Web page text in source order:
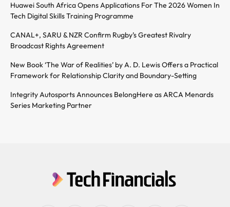
Huawei South Africa Opens Applications For The 2026 Women In
Tech Digital Skills Training Programme
CANAL+, SARU & NZR Confirm Rugby’s Greatest Rivalry
Broadcast Rights Agreement
New Book ‘The War of Realities’ by A. D. Lewis Offers a Practical
Framework for Relationship Clarity and Boundary-Setting
Integrity Autosports Announces BelongHere as ARCA Menards
Series Marketing Partner